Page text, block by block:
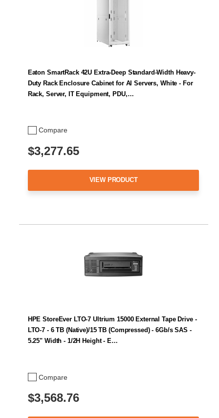
Compare
Eaton SmartRack 42U Extra-Deep Standard-Width Heavy-
Duty Rack Enclosure Cabinet for AI Servers, White - For
Rack, Server, IT Equipment, PDU,…
$3,277.65
VIEW PRODUCT
Compare
HPE StoreEver LTO-7 Ultrium 15000 External Tape Drive -
LTO-7 - 6 TB (Native)/15 TB (Compressed) - 6Gb/s SAS -
5.25" Width - 1/2H Height - E…
$3,568.76